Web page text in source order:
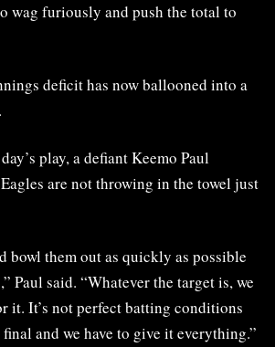
wag furiously and push the total to
deficit has now ballooned into a
play, a defiant Keemo Paul
are not throwing in the towel just
bowl them out as quickly as possible
Paul said. “Whatever the target is, we
it. It’s not perfect batting conditions
and we have to give it everything.”